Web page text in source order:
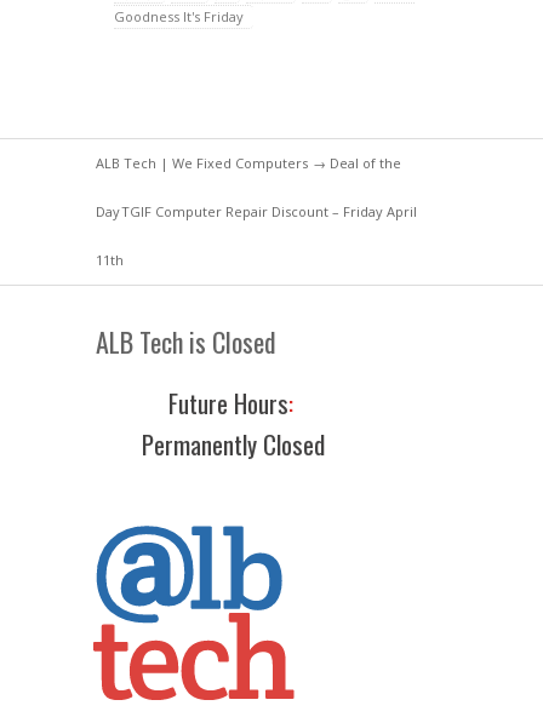
Goodness It's Friday
ALB Tech | We Fixed Computers → Deal of the
DayTGIF Computer Repair Discount – Friday April
11th
ALB Tech is Closed
Future Hours:
Permanently Closed